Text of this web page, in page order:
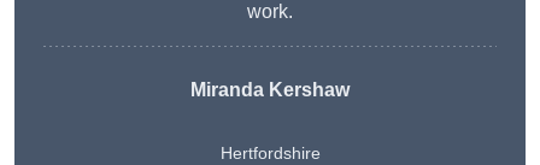
work.
Miranda Kershaw
Hertfordshire